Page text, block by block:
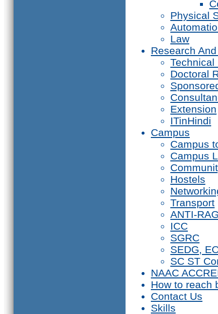
Physical
Law
Research
Technical
Doctoral
Extension
ITinHindi
Campus
Campus
Campus
Hostels
Transport
ANTI-
ICC
SGRC
SEDG,
SC ST
NAAC
How to reach
Contact Us
Skills